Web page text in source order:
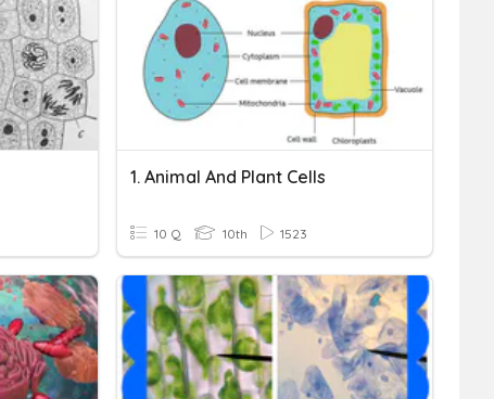
1. Animal And Plant Cells
10 Q 10th 1523